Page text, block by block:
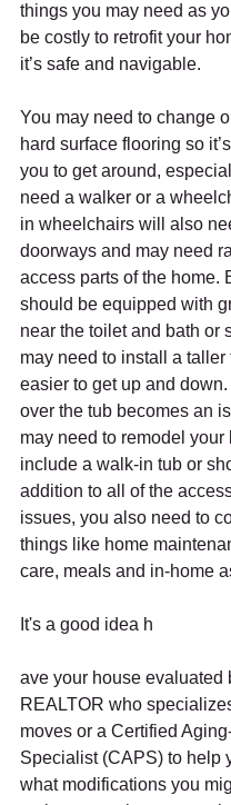
things you may need as
be costly to retrofit your
it’s safe and navigable.
You may need to change
hard surface flooring so
you to get around,
need a walker or a
in wheelchairs will also
doorways and may need
access parts of the home.
should be equipped with
near the toilet and bath or
may need to install a taller
easier to get up and
over the tub becomes an
may need to remodel your
include a walk-in tub or
addition to all of the
issues, you also need to
things like home
care, meals and in-home
It's a good idea h
ave your house evaluated
REALTOR who
moves or a Certified
Specialist (CAPS) to help
what modifications you